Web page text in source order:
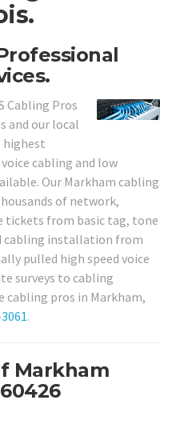
Cabling Pros
and our local
highest
cabling and low
Our Markham cabling
of network,
tickets from basic tag, tone
cabling installation from
pulled high speed voice
surveys to cabling
cabling pros in Markham,
.
Markham